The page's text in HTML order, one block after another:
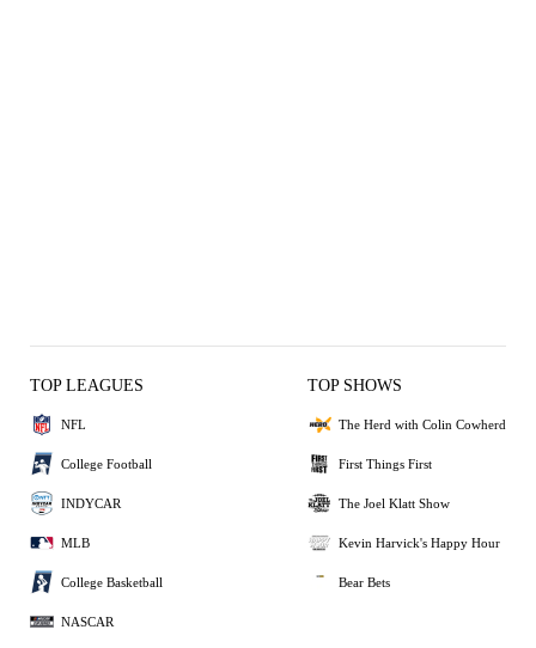
TOP LEAGUES
NFL
College Football
INDYCAR
MLB
College Basketball
NASCAR
TOP SHOWS
The Herd with Colin Cowherd
First Things First
The Joel Klatt Show
Kevin Harvick's Happy Hour
Bear Bets